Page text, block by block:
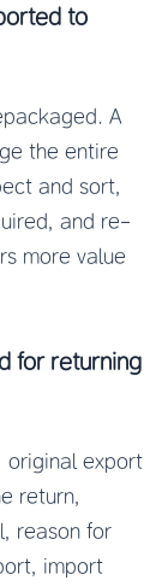
to
A
the entire
and sort,
and re-
more value
for returning
original export
return,
reason for
import